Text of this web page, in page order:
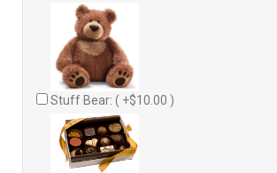
Stuff Bear: ( +$10.00 )